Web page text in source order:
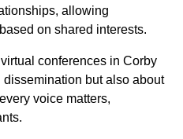
allowing
on shared interests.
conferences in Corby
but also about
voice matters,